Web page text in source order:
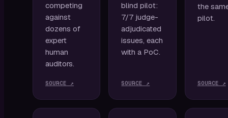
competing
against
dozens of
expert
human
auditors.
SOURCE ↗
blind pilot:
7/7 judge-
adjudicated
issues, each
with a PoC.
SOURCE ↗
the
pilot.
SOURCE ↗